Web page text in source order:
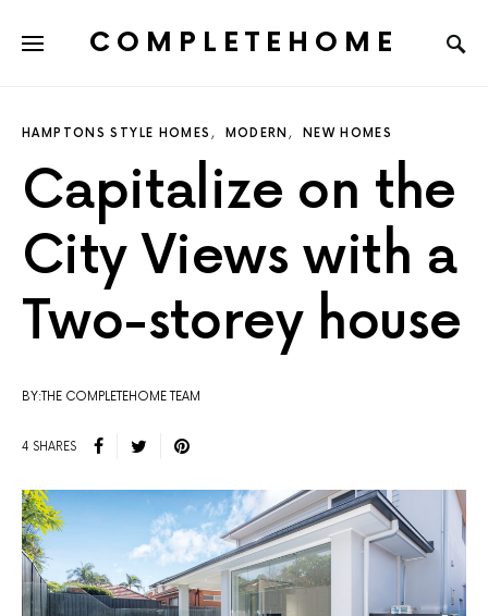
COMPLETEHOME
HAMPTONS STYLE HOMES MODERN NEW HOMES
Capitalize on the
City Views with a
Two-storey house
BY:THE COMPLETEHOME TEAM
4 SHARES